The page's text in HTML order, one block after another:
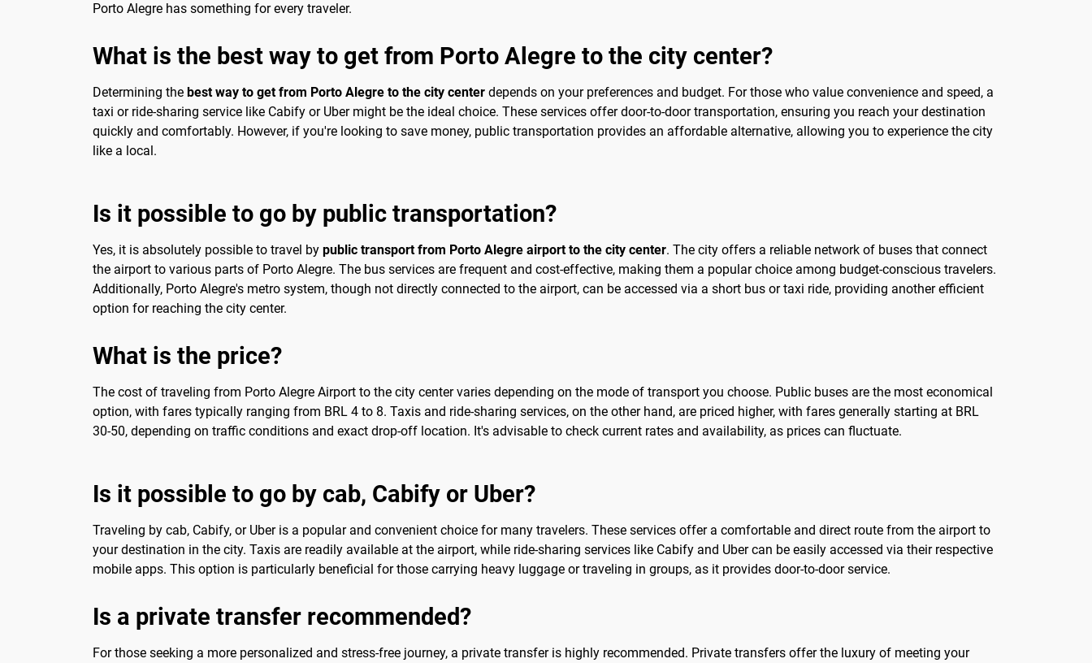
Porto Alegre has something for every traveler.
What is the best way to get from Porto Alegre to the city center?
Determining the best way to get from Porto Alegre to the city center depends on your preferences and budget. For those who value convenience and speed, a
taxi or ride-sharing service like Cabify or Uber might be the ideal choice. These services offer door-to-door transportation, ensuring you reach your destination
quickly and comfortably. However, if you're looking to save money, public transportation provides an affordable alternative, allowing you to experience the city
like a local.
Is it possible to go by public transportation?
Yes, it is absolutely possible to travel by public transport from Porto Alegre airport to the city center. The city offers a reliable network of buses that connect
the airport to various parts of Porto Alegre. The bus services are frequent and cost-effective, making them a popular choice among budget-conscious travelers.
Additionally, Porto Alegre's metro system, though not directly connected to the airport, can be accessed via a short bus or taxi ride, providing another efficient
option for reaching the city center.
What is the price?
The cost of traveling from Porto Alegre Airport to the city center varies depending on the mode of transport you choose. Public buses are the most economical
option, with fares typically ranging from BRL 4 to 8. Taxis and ride-sharing services, on the other hand, are priced higher, with fares generally starting at BRL
30-50, depending on traffic conditions and exact drop-off location. It's advisable to check current rates and availability, as prices can fluctuate.
Is it possible to go by cab, Cabify or Uber?
Traveling by cab, Cabify, or Uber is a popular and convenient choice for many travelers. These services offer a comfortable and direct route from the airport to
your destination in the city. Taxis are readily available at the airport, while ride-sharing services like Cabify and Uber can be easily accessed via their respective
mobile apps. This option is particularly beneficial for those carrying heavy luggage or traveling in groups, as it provides door-to-door service.
Is a private transfer recommended?
For those seeking a more personalized and stress-free journey, a private transfer is highly recommended. Private transfers offer the luxury of meeting your